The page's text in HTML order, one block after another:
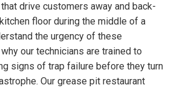
drive customers away and back-
floor during the middle of a
the urgency of these
our technicians are trained to
signs of trap failure before they turn
Our grease pit restaurant